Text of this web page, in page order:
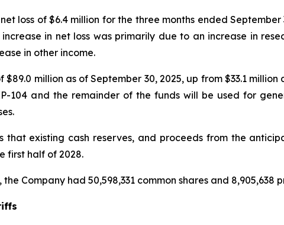
loss of $6.4 million for the three months ended
increase in net loss was primarily due to an increase in
in other income.
$89.0 million as of September 30, 2025, up from $33.1
104 and the remainder of the funds will be used for
that existing cash reserves, and proceeds from the
first half of 2028.
the Company had 50,598,331 common shares and